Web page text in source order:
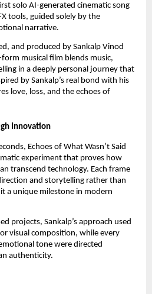
solo AI-generated cinematic song
tools, guided solely by the
narrative.
and produced by Sankalp Vinod
musical film blends music,
in a deeply personal journey that
by Sankalp’s real bond with his
love, loss, and the echoes of
Innovation
Echoes of What Wasn’t Said
experiment that proves how
transcend technology. Each frame
and storytelling rather than
a unique milestone in modern
projects, Sankalp’s approach used
visual composition, while every
tone were directed
authenticity.